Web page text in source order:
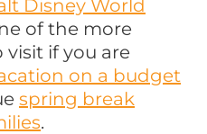
Disney World
of the more
visit if you are
on a budget
spring break
.